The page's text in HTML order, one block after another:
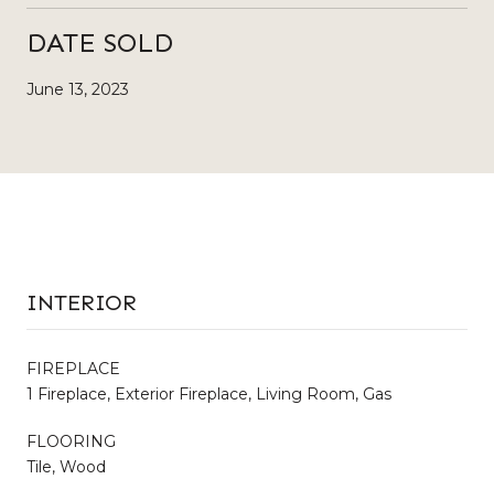
DATE SOLD
June 13, 2023
INTERIOR
FIREPLACE
1 Fireplace, Exterior Fireplace, Living Room, Gas
FLOORING
Tile, Wood